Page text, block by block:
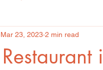
Mar 23, 2023 2 min read